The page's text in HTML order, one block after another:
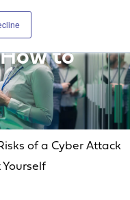
Attack
to
of a Cyber Attack